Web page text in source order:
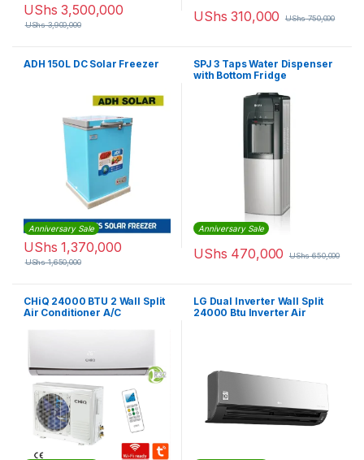
UShs 3,500,000
UShs3,900,000
UShs 310,000 UShs750,000
ADH 150L DC Solar Freezer
Anniversary Sale
UShs 1,370,000
UShs1,650,000
SPJ 3 Taps Water Dispenser
with Bottom Fridge
Anniversary Sale
UShs 470,000 UShs650,000
CHiQ 24000 BTU 2 Wall Split
Air Conditioner A/C
LG Dual Inverter Wall Split
24000 Btu Inverter Air